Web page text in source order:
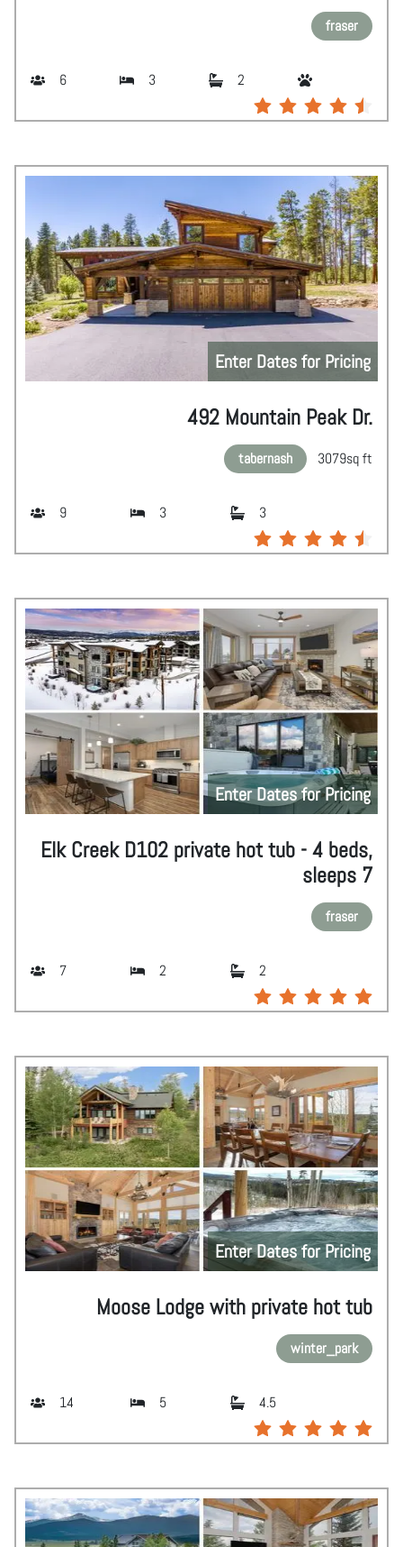
fraser
6 3 2
Enter Dates for Pricing
492 Mountain Peak Dr.
tabernash 3079sq ft
9 3 3
Enter Dates for Pricing
Elk Creek D102 private hot tub - 4 beds,
sleeps 7
fraser
7 2 2
Enter Dates for Pricing
Moose Lodge with private hot tub
winter_park
14 5 4.5